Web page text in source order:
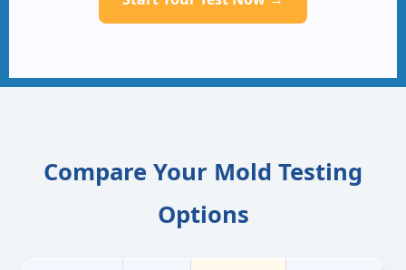
Compare Your Mold Testing
Options